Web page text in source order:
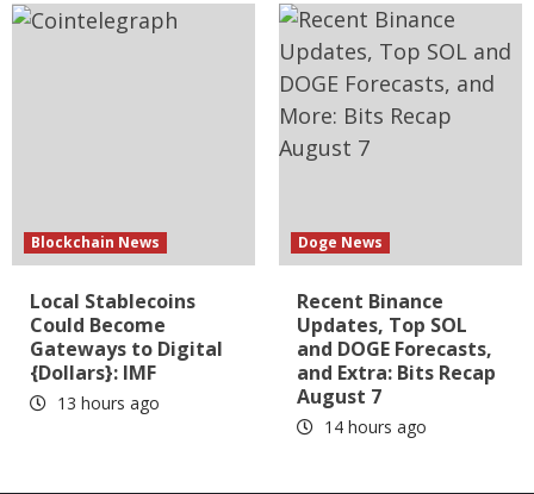
Blockchain News
Local Stablecoins
Could Become
Gateways to Digital
{Dollars}: IMF
13 hours ago
Doge News
Recent Binance
Updates, Top SOL
and DOGE Forecasts,
and Extra: Bits Recap
August 7
14 hours ago